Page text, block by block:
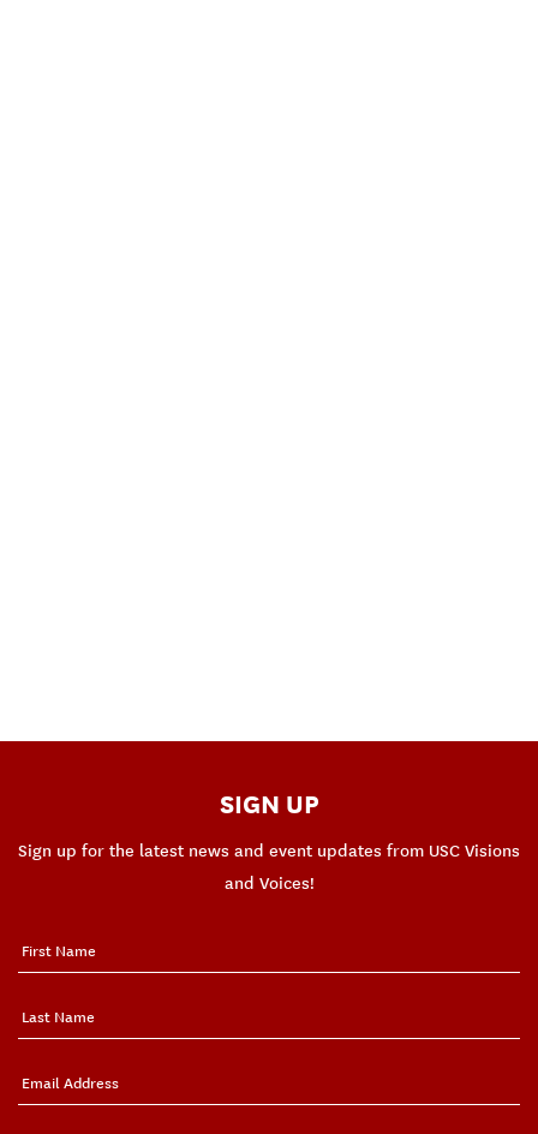
SIGN UP
Sign up for the latest news and event updates from USC Visions
and Voices!